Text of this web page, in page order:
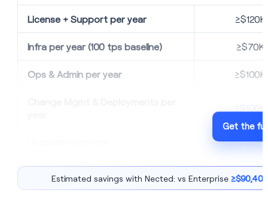
License + Support per year ≥$120K
Infra per year (100 tps baseline) ≥$70K
Ops & Admin per year ≥$100K
$0
Get the
Estimated savings with Nected: vs Enterprise